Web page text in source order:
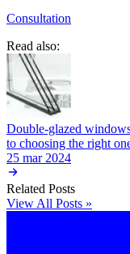
Consultation
Read also:
Double-glazed
to choosing the right
25 mar 2024
Related Posts
View All Posts »